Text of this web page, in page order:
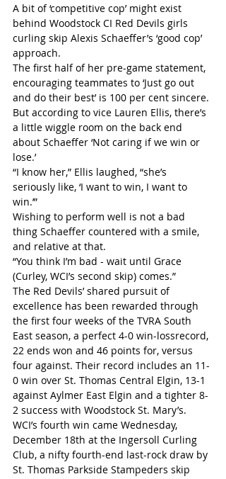
A bit of ‘competitive cop’ might exist
behind Woodstock CI Red Devils girls
curling skip Alexis Schaeffer’s ‘good cop’
approach.
The first half of her pre-game statement,
encouraging teammates to ‘Just go out
and do their best’ is 100 per cent sincere.
But according to vice Lauren Ellis, there’s
a little wiggle room on the back end
about Schaeffer ‘Not caring if we win or
lose.’
“I know her,” Ellis laughed, “she’s
seriously like, ‘I want to win, I want to
win.’”
Wishing to perform well is not a bad
thing Schaeffer countered with a smile,
and relative at that.
“You think I’m bad - wait until Grace
(Curley, WCI’s second skip) comes.”
The Red Devils’ shared pursuit of
excellence has been rewarded through
the first four weeks of the TVRA South
East season, a perfect 4-0 win-lossrecord,
22 ends won and 46 points for, versus
four against. Their record includes an 11-
0 win over St. Thomas Central Elgin, 13-1
against Aylmer East Elgin and a tighter 8-
2 success with Woodstock St. Mary’s.
WCI’s fourth win came Wednesday,
December 18th at the Ingersoll Curling
Club, a nifty fourth-end last-rock draw by
St. Thomas Parkside Stampeders skip